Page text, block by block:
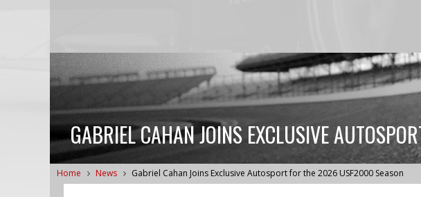
GABRIEL CAHAN JOINS EXCLUSIVE
Home News Gabriel Cahan Joins Exclusive Autosport for the 2026 USF2000 Season